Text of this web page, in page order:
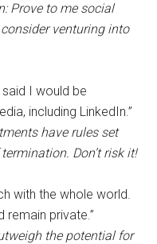
Prove to me social
venturing into
I would be
including LinkedIn.”
have rules set
Don’t risk it!
with the whole world.
remain private.”
the potential for